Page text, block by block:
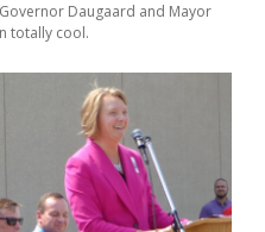
Daugaard and Mayor
totally cool.